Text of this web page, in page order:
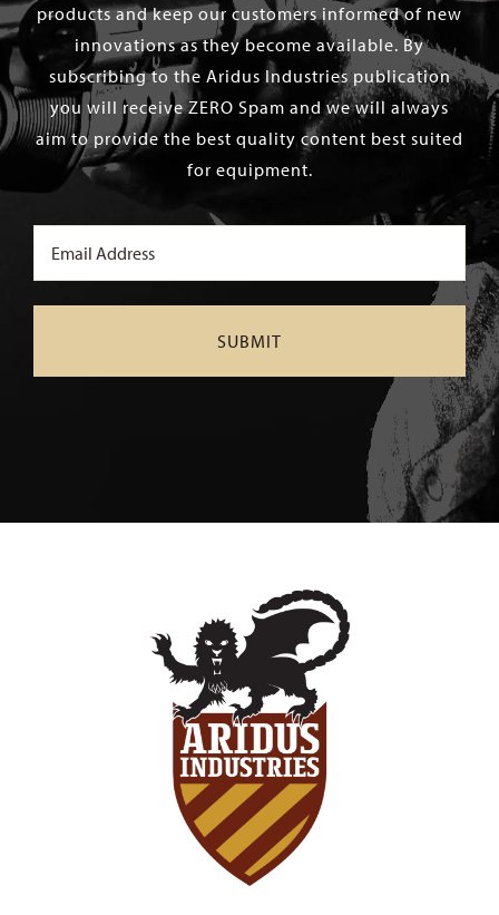
products and keep our customers informed of new
innovations as they become available. By
subscribing to the Aridus Industries publication
you will receive ZERO Spam and we will always
aim to provide the best quality content best suited
for equipment.